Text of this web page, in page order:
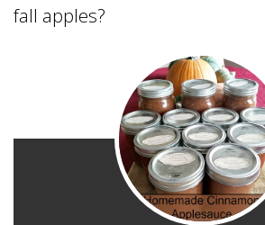
fall apples?